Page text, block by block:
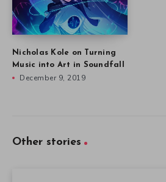
Nicholas Kole on Turning
Music into Art in Soundfall
December 9, 2019
Other stories